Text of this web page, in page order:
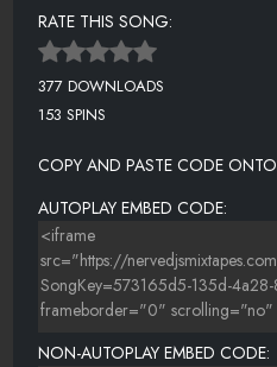
RATE THIS SONG:
377 DOWNLOADS
153 SPINS
COPY AND PASTE CODE
AUTOPLAY EMBED CODE:
NON-AUTOPLAY EMBED CODE: